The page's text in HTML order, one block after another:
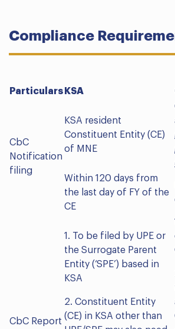
Compliance
Particulars KSA
CbC
Notification
filing
KSA resident
Constituent Entity (CE)
of MNE
Within 120 days from
the last day of FY of the
CE
CbC Report
1. To be filed by UPE or
the Surrogate Parent
Entity (‘SPE’) based in
KSA
2. Constituent Entity
(CE) in KSA other than